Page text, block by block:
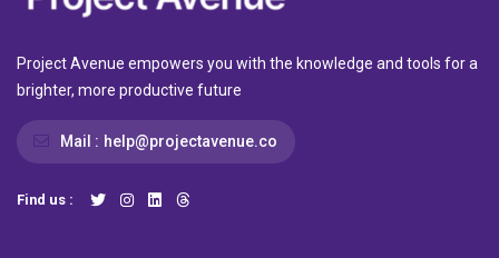
Project Avenue empowers you with the knowledge and tools for a
brighter, more productive future
Mail : help@projectavenue.co
Find us :